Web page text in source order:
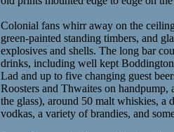
Colonial fans whirr away on the
green-painted standing timbers, and
explosives and shells. The long bar
drinks, including well kept
Lad and up to five changing guest
Roosters and Thwaites on
the glass), around 50 malt whiskies, a
vodkas, a variety of brandies, and